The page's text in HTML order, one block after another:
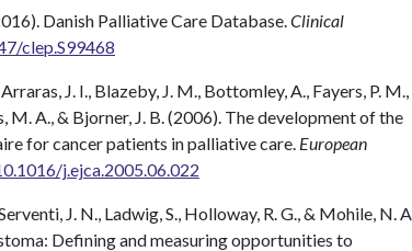
Danish Palliative Care Database. Clinical
clep.S99468
J. I., Blazeby, J. M., Bottomley, A., Fayers, P. M.,
M. A., & Bjorner, J. B. (2006). The development of the
for cancer patients in palliative care. European
j.ejca.2005.06.022
J. N., Ladwig, S., Holloway, R. G., & Mohile, N. A.
Defining and measuring opportunities to